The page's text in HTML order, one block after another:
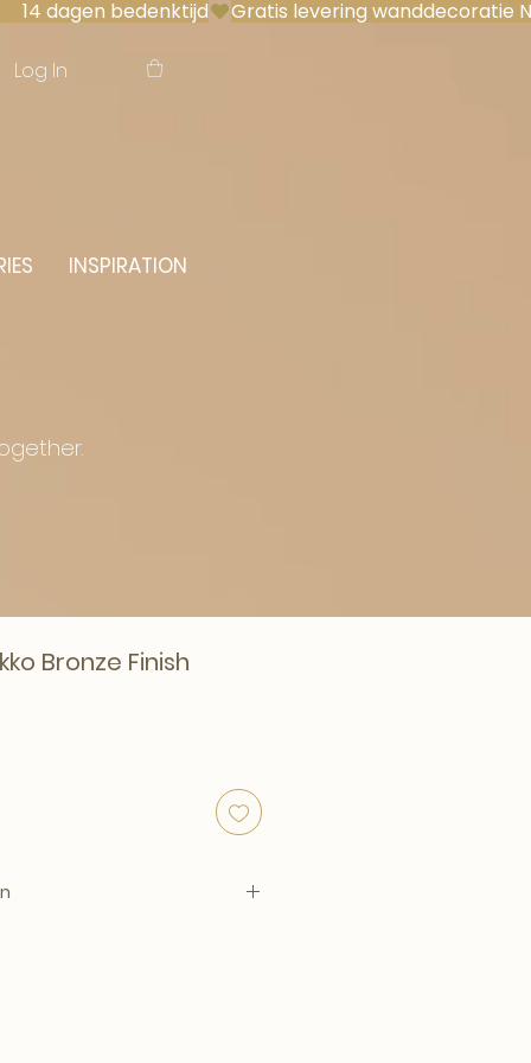
dagen bedenktijd
Log In
INSPIRATION
Bronze Finish